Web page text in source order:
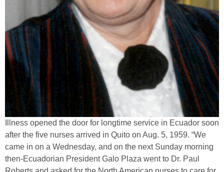
Illness opened the door for longtime service in Ecuador soon
after the five nurses arrived in Quito on Aug. 5, 1959. “We
came in on a Wednesday, and on the next Sunday morning
then-Ecuadorian President Galo Plaza went to Dr. Paul